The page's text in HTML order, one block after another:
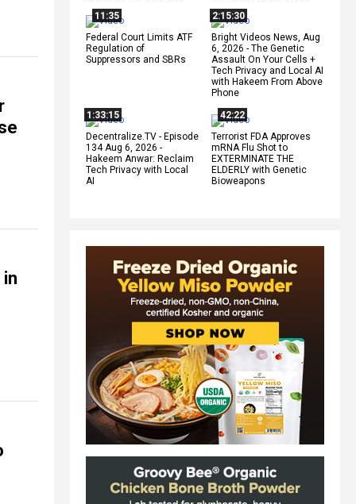
11:35
Federal Court Limits ATF
Regulation of
Suppressors and SBRs
2:15:30
Bright Videos News, Aug
6, 2026 - The Genetic
Assault On Your Cells +
Tech Privacy and Local AI
with Hakeem From Above
Phone
1:33:15
Decentralize.TV - Episode
134 Aug 6, 2026 -
Hakeem Anwar: Reclaim
Tech Privacy with Local
AI
42:22
Terrorist FDA Approves
mRNA Flu Shot to
EXTERMINATE THE
ELDERLY with Genetic
Bioweapons